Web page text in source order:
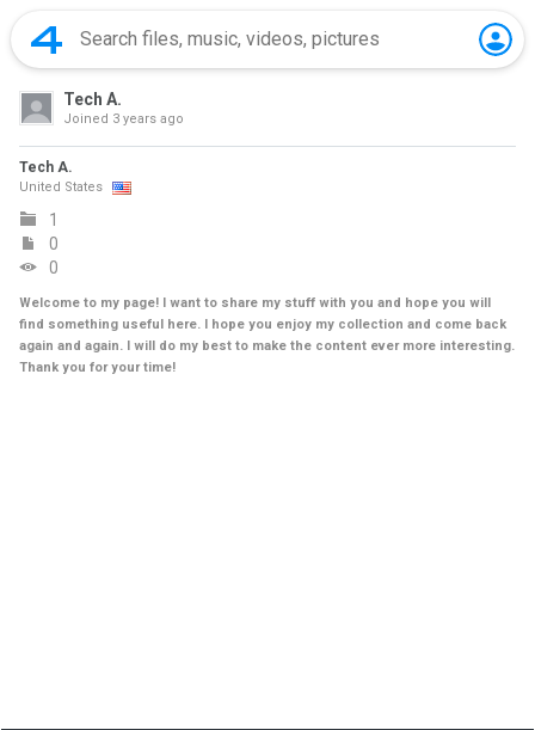
Tech A.
Joined 3 years ago
Tech A.
United States
1
0
0
Welcome to my page! I want to share my stuff with you and hope you will
find something useful here. I hope you enjoy my collection and come back
again and again. I will do my best to make the content ever more interesting.
Thank you for your time!